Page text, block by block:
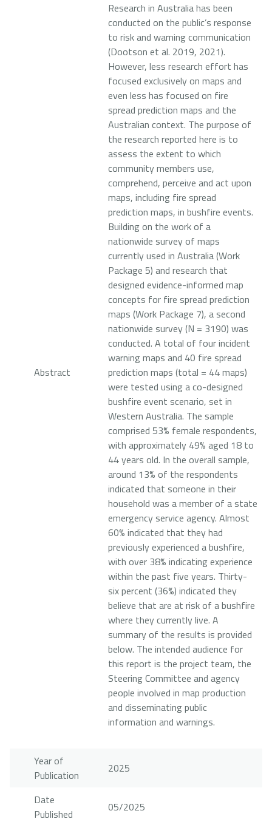
Abstract
Research in Australia has been
conducted on the public’s response
to risk and warning communication
(Dootson et al. 2019, 2021).
However, less research effort has
focused exclusively on maps and
even less has focused on fire
spread prediction maps and the
Australian context. The purpose of
the research reported here is to
assess the extent to which
community members use,
comprehend, perceive and act upon
maps, including fire spread
prediction maps, in bushfire events.
Building on the work of a
nationwide survey of maps
currently used in Australia (Work
Package 5) and research that
designed evidence-informed map
concepts for fire spread prediction
maps (Work Package 7), a second
nationwide survey (N = 3190) was
conducted. A total of four incident
warning maps and 40 fire spread
prediction maps (total = 44 maps)
were tested using a co-designed
bushfire event scenario, set in
Western Australia. The sample
comprised 53% female respondents,
with approximately 49% aged 18 to
44 years old. In the overall sample,
around 13% of the respondents
indicated that someone in their
household was a member of a state
emergency service agency. Almost
60% indicated that they had
previously experienced a bushfire,
with over 38% indicating experience
within the past five years. Thirty-
six percent (36%) indicated they
believe that are at risk of a bushfire
where they currently live. A
summary of the results is provided
below. The intended audience for
this report is the project team, the
Steering Committee and agency
people involved in map production
and disseminating public
information and warnings.
Year of
Publication
2025
Date
Published
05/2025